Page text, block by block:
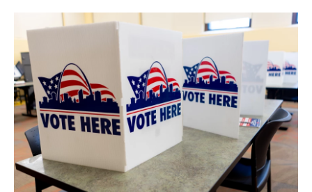
c
e
b
o
o
k
i
t
r
n
k
e
a
i